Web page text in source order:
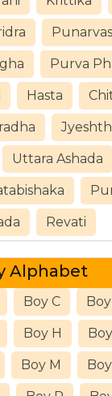
Purva
Hasta
Uttara Ashada
Revati
Alphabet
Boy C
Boy H
Boy M